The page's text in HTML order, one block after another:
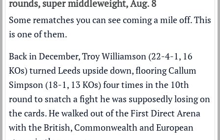
rounds, super middleweight, Aug. 8
Some rematches you can see coming a mile off. This
is one of them.
Back in December, Troy Williamson (22-4-1, 16
KOs) turned Leeds upside down,flooring Callum
Simpson (18-1, 13 KOs) four times in the 10th
round to snatch a fight he was supposedly losing on
the cards. He walked out of the First Direct Arena
with the British, Commonwealth and European